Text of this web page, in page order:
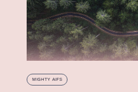
MIGHTY AIFS